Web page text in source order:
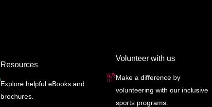
Resources
Explore helpful eBooks and
brochures.
Volunteer with us
Make a difference by
volunteering with our inclusive
sports programs.